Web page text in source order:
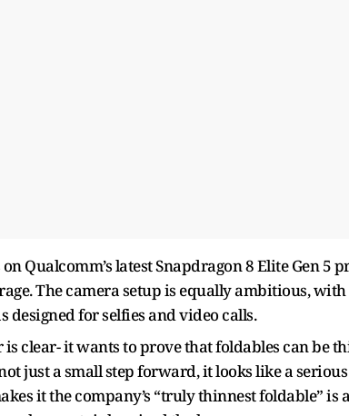
Qualcomm’s latest Snapdragon 8 Elite Gen 5
The camera setup is equally ambitious,
designed for selfies and video calls.
is clear- it wants to prove that foldables can be
just a small step forward, it looks like a
it the company’s “truly thinnest foldable” is